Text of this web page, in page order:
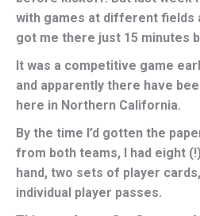
with games at different fields
got me there just 15 minutes
It was a competitive game
and apparently there have
here in Northern California.
By the time I’d gotten the
from both teams, I had eight
hand, two sets of player
individual player passes.